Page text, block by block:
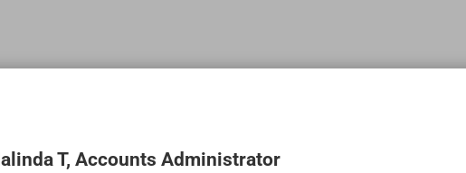
T, Accounts Administrator